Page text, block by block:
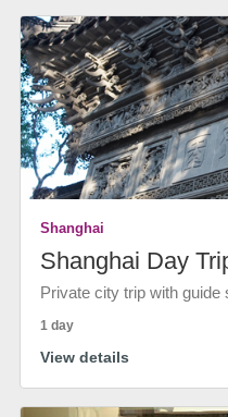
Shanghai
Shanghai Day
Private city trip with guide
1 day
View details